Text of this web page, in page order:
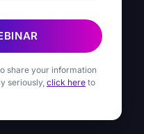
share your information
seriously, click here to